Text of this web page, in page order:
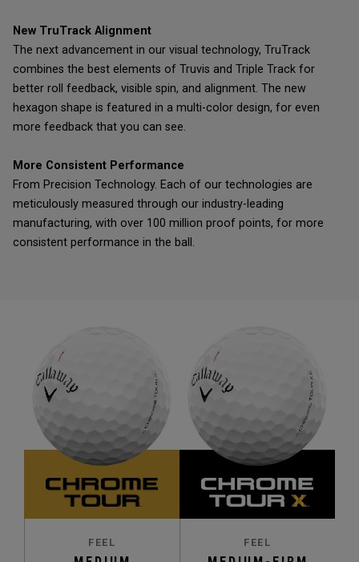
New TruTrack Alignment
The next advancement in our visual technology, TruTrack
combines the best elements of Truvis and Triple Track for
better roll feedback, visible spin, and alignment. The new
hexagon shape is featured in a multi-color design, for even
more feedback that you can see.
More Consistent Performance
From Precision Technology. Each of our technologies are
meticulously measured through our industry-leading
manufacturing, with over 100 million proof points, for more
consistent performance in the ball.
FEEL FEEL